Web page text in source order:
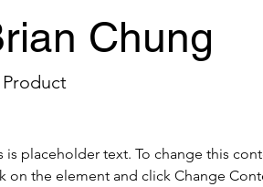
Chung
Product
is placeholder text. To change this
on the element and click Change